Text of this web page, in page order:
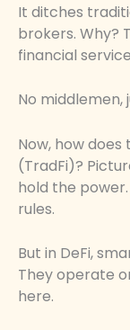
It ditches
brokers. Why?
financial
No
Now, how
(TradFi)?
hold the
rules.
But in DeFi,
They operate
here.